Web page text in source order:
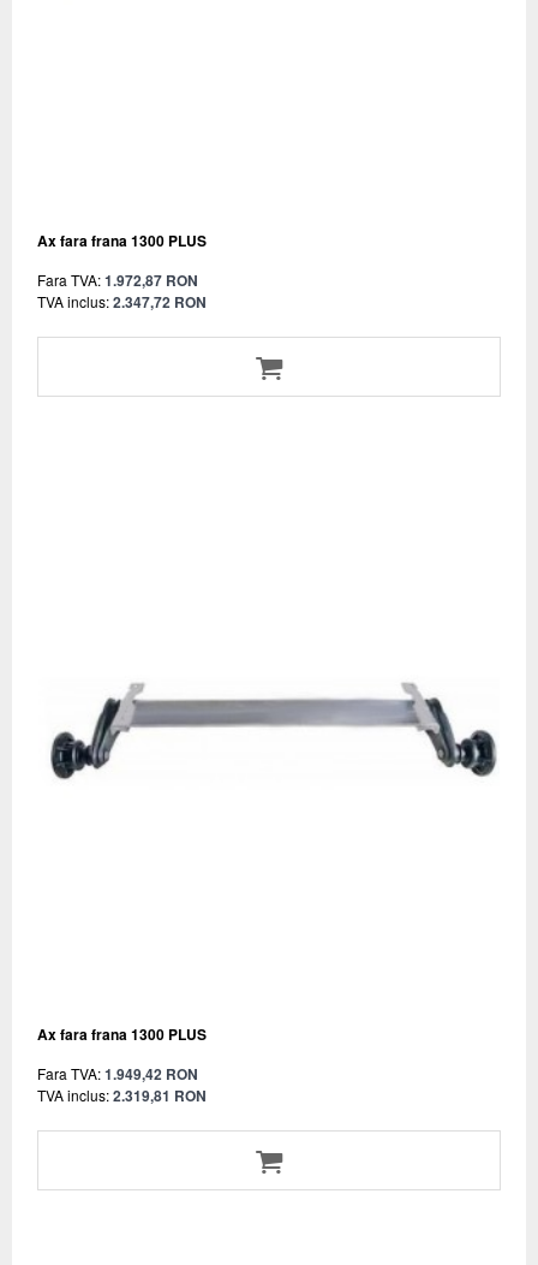
Ax fara frana 1300 PLUS
Fara TVA:1.972,87 RON
TVA inclus:2.347,72 RON
Ax fara frana 1300 PLUS
Fara TVA:1.949,42 RON
TVA inclus:2.319,81 RON